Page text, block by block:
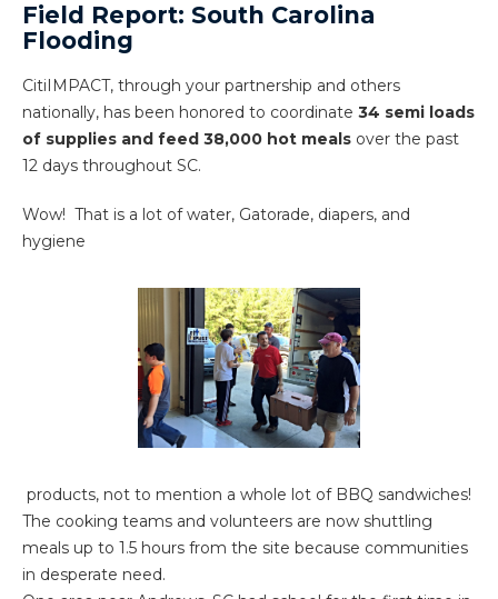
Field Report: South Carolina
Flooding
CitiIMPACT, through your partnership and others
nationally, has been honored to coordinate 34 semi loads
of supplies and feed 38,000 hot meals over the past
12 days throughout SC.
Wow! That is a lot of water, Gatorade, diapers, and
hygiene
products, not to mention a whole lot of BBQ sandwiches!
The cooking teams and volunteers are now shuttling
meals up to 1.5 hours from the site because communities
in desperate need.